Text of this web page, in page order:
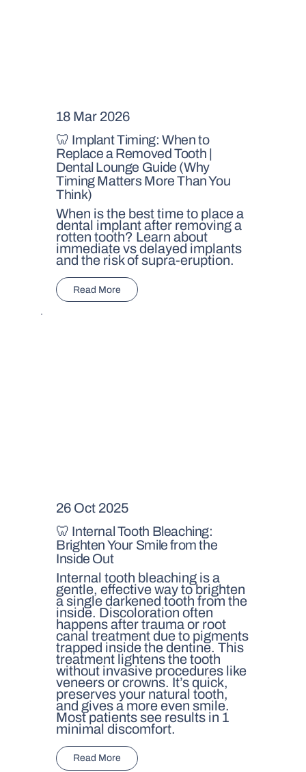
18 Mar 2026
🦷 Implant Timing: When to
Replace a Removed Tooth |
Dental Lounge Guide (Why
Timing Matters More Than You
Think)
When is the best time to place a
dental implant after removing a
rotten tooth? Learn about
immediate vs delayed implants
and the risk of supra-eruption.
Read More
26 Oct 2025
🦷 Internal Tooth Bleaching:
Brighten Your Smile from the
Inside Out
Internal tooth bleaching is a
gentle, effective way to brighten
a single darkened tooth from the
inside. Discoloration often
happens after trauma or root
canal treatment due to pigments
trapped inside the dentine. This
treatment lightens the tooth
without invasive procedures like
veneers or crowns. It’s quick,
preserves your natural tooth,
and gives a more even smile.
Most patients see results in 1
minimal discomfort.
Read More